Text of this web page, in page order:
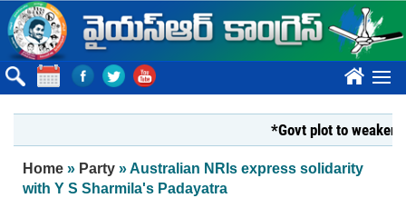
Skip to main content
????
*Govt plot to weaken
You are here
Home » Party » Australian NRIs express solidarity
with Y S Sharmila's Padayatra